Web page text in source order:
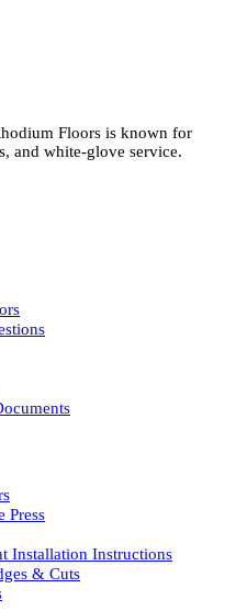
Floors is known for
and white-glove service.
Press
Installation Instructions
& Cuts